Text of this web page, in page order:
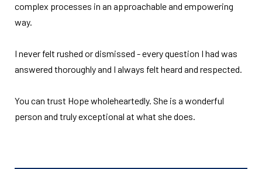
complex processes in an approachable and empowering
way.
I never felt rushed or dismissed - every question I had was
answered thoroughly and I always felt heard and respected.
You can trust Hope wholeheartedly. She is a wonderful
person and truly exceptional at what she does.